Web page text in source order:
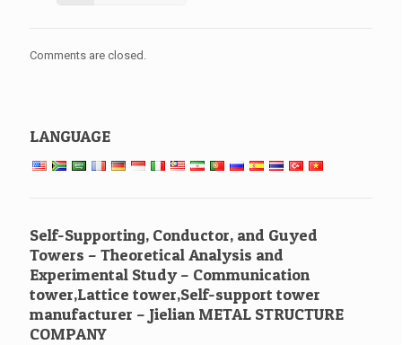
Comments are closed.
LANGUAGE
Self-Supporting, Conductor, and Guyed
Towers – Theoretical Analysis and
Experimental Study – Communication
tower,Lattice tower,Self-support tower
manufacturer – Jielian METAL STRUCTURE
COMPANY